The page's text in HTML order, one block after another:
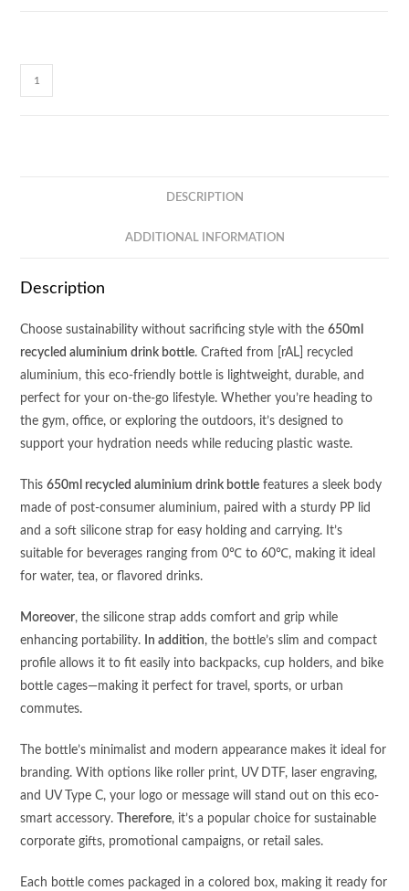
M140
BLYTON
DESCRIPTION
ADDITIONAL INFORMATION
Description
Choose sustainability without sacrificing style with the650ml
recycled aluminium drink bottle. Crafted from [rAL] recycled
aluminium, this eco-friendly bottle is lightweight, durable, and
perfect for your on-the-go lifestyle. Whether you’re heading to
the gym, office, or exploring the outdoors, it’s designed to
support your hydration needs while reducing plastic waste.
This650ml recycled aluminium drink bottle features a sleek body
made of post-consumer aluminium, paired with a sturdy PP lid
and a soft silicone strap for easy holding and carrying. It’s
suitable for beverages ranging from 0℃ to 60℃, making it ideal
for water, tea, or flavored drinks.
Moreover, the silicone strap adds comfort and grip while
enhancing portability.
In addition, the bottle’s slim and compact
profile allows it to fit easily into backpacks, cup holders, and bike
bottle cages—making it perfect for travel, sports, or urban
commutes.
The bottle’s minimalist and modern appearance makes it ideal for
branding. With options like roller print, UV DTF, laser engraving,
and UV Type C, your logo or message will stand out on this eco-
smart accessory.
Therefore, it’s a popular choice for sustainable
corporate gifts, promotional campaigns, or retail sales.
Each bottle comes packaged in a colored box, making it ready for